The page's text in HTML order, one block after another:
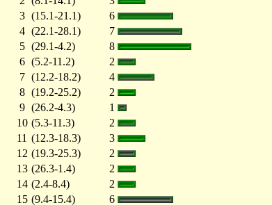
3 (15.1-21.1)
6
4 (22.1-28.1)
7
5 (29.1-4.2)
8
6 (5.2-11.2)
2
7 (12.2-18.2)
4
8 (19.2-25.2)
2
9 (26.2-4.3)
1
10 (5.3-11.3)
2
11 (12.3-18.3)
3
12 (19.3-25.3)
2
13 (26.3-1.4)
2
14 (2.4-8.4)
2
15 (9.4-15.4)
6